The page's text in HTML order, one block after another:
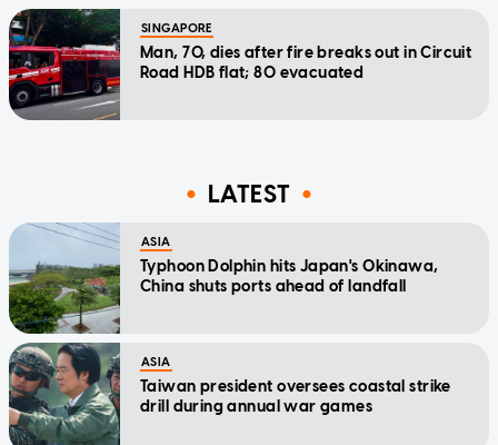
SINGAPORE
Man, 70, dies after fire breaks out in Circuit
Road HDB flat; 80 evacuated
LATEST
ASIA
Typhoon Dolphin hits Japan's Okinawa,
China shuts ports ahead of landfall
ASIA
Taiwan president oversees coastal strike
drill during annual war games